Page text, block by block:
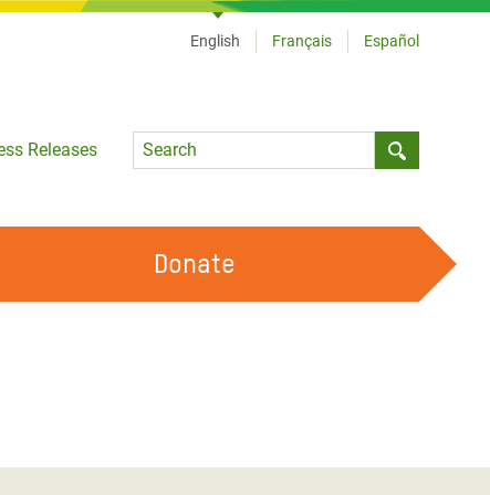
Releases
Language
English Français Español
Donate